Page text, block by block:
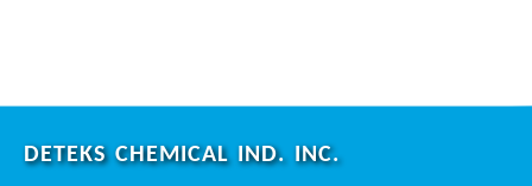
DETEKS CHEMICAL IND. INC.